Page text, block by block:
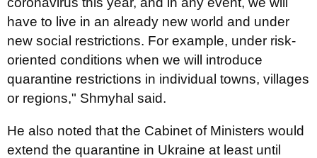
have to live in an already new world and under
new social restrictions. For example, under risk-
oriented conditions when we will introduce
quarantine restrictions in individual towns, villages
or regions," Shmyhal said.
He also noted that the Cabinet of Ministers would
extend the quarantine in Ukraine at least until